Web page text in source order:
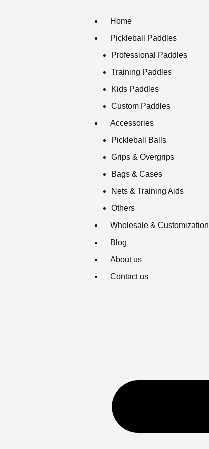
Home
Pickleball Paddles
Professional Paddles
Training Paddles
Kids Paddles
Custom Paddles
Accessories
Pickleball Balls
Grips & Overgrips
Bags & Cases
Nets & Training Aids
Others
Wholesale & Customization
Blog
About us
Contact us